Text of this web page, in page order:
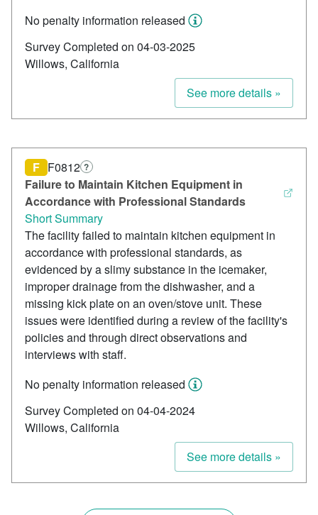
No penalty information released
Survey Completed on 04-03-2025
Willows, California
See more details »
Failure to Maintain Kitchen Equipment in
Accordance with Professional Standards
F F0812 ?
Short Summary
The facility failed to maintain kitchen equipment in
accordance with professional standards, as
evidenced by a slimy substance in the icemaker,
improper drainage from the dishwasher, and a
missing kick plate on an oven/stove unit. These
issues were identified during a review of the facility's
policies and through direct observations and
interviews with staff.
No penalty information released
Survey Completed on 04-04-2024
Willows, California
See more details »